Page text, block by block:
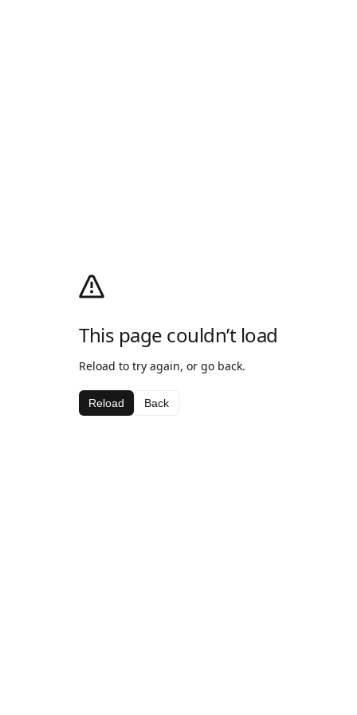
This page couldn’t load
Reload to try again, or go back.
Reload Back